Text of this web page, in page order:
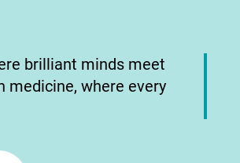
brilliant minds meet
medicine, where every